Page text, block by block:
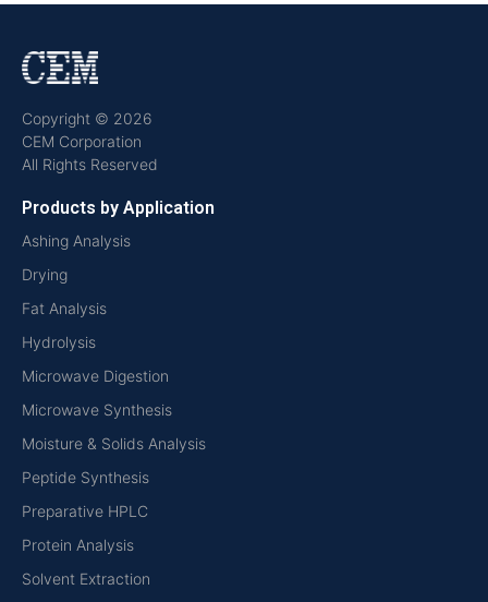
Copyright © 2026
CEM Corporation
All Rights Reserved
Products by Application
Ashing Analysis
Drying
Fat Analysis
Hydrolysis
Microwave Digestion
Microwave Synthesis
Moisture & Solids Analysis
Peptide Synthesis
Preparative HPLC
Protein Analysis
Solvent Extraction